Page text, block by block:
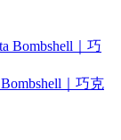
Bombshell｜巧克